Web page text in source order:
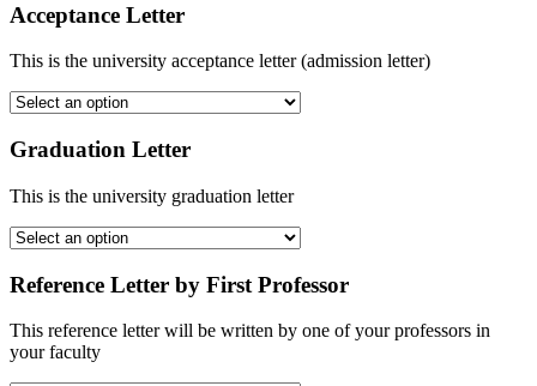
Acceptance Letter
This is the university acceptance letter (admission letter)
Graduation Letter
This is the university graduation letter
Reference Letter by First Professor
This reference letter will be written by one of your professors in
your faculty